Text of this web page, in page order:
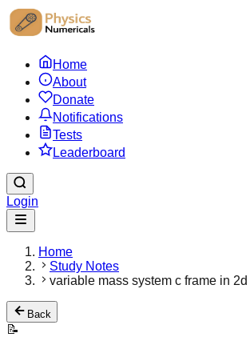
Home
About
Donate
Notifications
Tests
Leaderboard
Login
Home
Study Notes
variable mass system c frame in
Back
📝